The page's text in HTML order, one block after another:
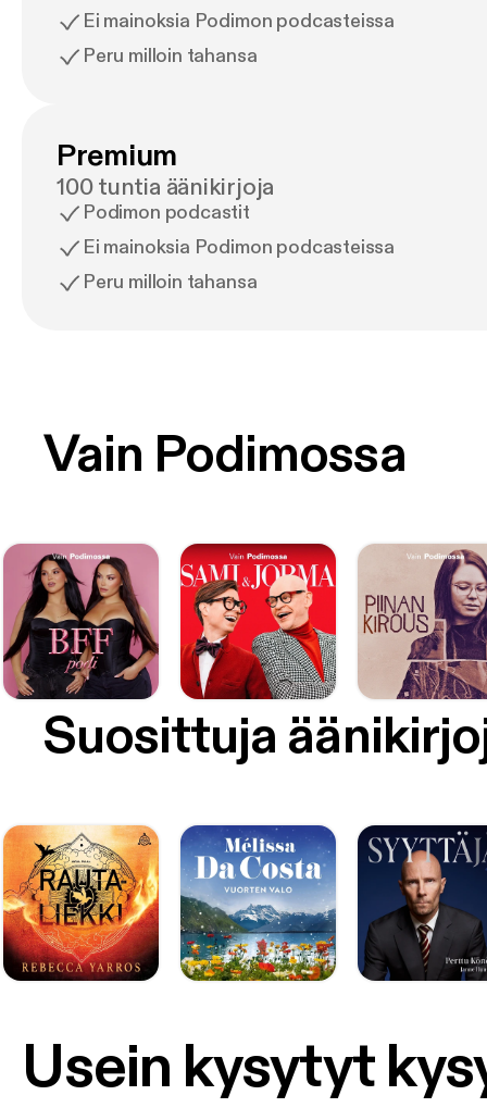
Ei mainoksia Podimon podcasteissa
Peru milloin tahansa
Premium
100 tuntia äänikirjoja
Podimon podcastit
Ei mainoksia Podimon podcasteissa
Peru milloin tahansa
Vain Podimossa
Suosittuja
Usein kysytyt